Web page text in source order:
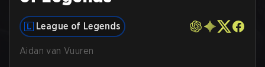
League of Legends
Aidan van Vuuren